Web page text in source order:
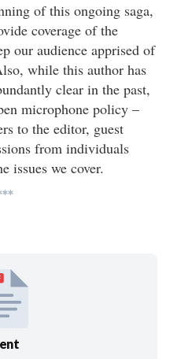
of this ongoing saga,
coverage of the
our audience apprised of
while this author has
clear in the past,
microphone policy –
to the editor, guest
from individuals
issues we cover.